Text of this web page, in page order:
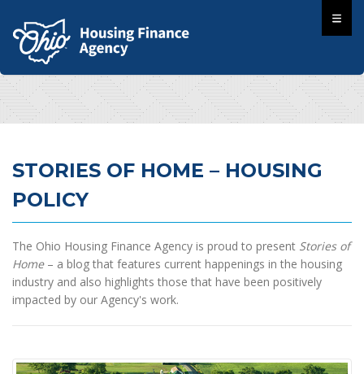
STORIES OF HOME – HOUSING
POLICY
The Ohio Housing Finance Agency is proud to present Stories of
Home– a blog that features current happenings in the housing
industry and also highlights those that have been positively
impacted by our Agency's work.